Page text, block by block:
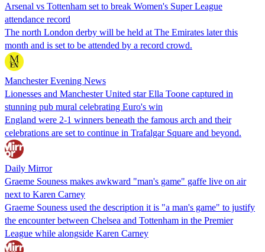
Arsenal vs Tottenham set to break Women's Super League
attendance record
The north London derby will be held at The Emirates later this
month and is set to be attended by a record crowd.
Manchester Evening News
Lionesses and Manchester United star Ella Toone captured in
stunning pub mural celebrating Euro's win
England were 2-1 winners beneath the famous arch and their
celebrations are set to continue in Trafalgar Square and beyond.
Daily Mirror
Graeme Souness makes awkward "man's game" gaffe live on air
next to Karen Carney
Graeme Souness used the description it is "a man's game" to justify
the encounter between Chelsea and Tottenham in the Premier
League while alongside Karen Carney